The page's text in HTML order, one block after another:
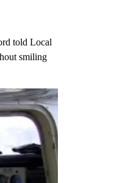
told Local
smiling